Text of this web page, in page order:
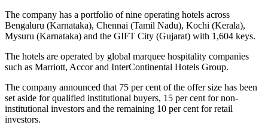
The company has a portfolio of nine operating hotels across
Bengaluru (Karnataka), Chennai (Tamil Nadu), Kochi (Kerala),
Mysuru (Karnataka) and the GIFT City (Gujarat) with 1,604 keys.
The hotels are operated by global marquee hospitality companies
such as Marriott, Accor and InterContinental Hotels Group.
The company announced that 75 per cent of the offer size has been
set aside for qualified institutional buyers, 15 per cent for non-
institutional investors and the remaining 10 per cent for retail
investors.